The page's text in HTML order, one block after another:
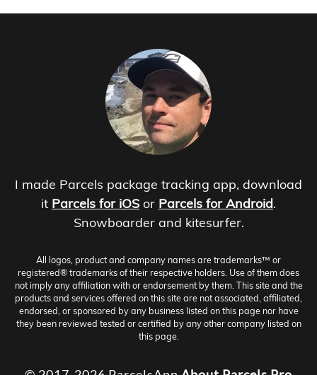
I made Parcels package tracking app, download
it Parcels for iOS or Parcels for Android.
Snowboarder and kitesurfer.
All logos, product and company names are trademarks™ or
registered® trademarks of their respective holders. Use of them does
not imply any affiliation with or endorsement by them. This site and the
products and services offered on this site are not associated, affiliated,
endorsed, or sponsored by any business listed on this page nor have
they been reviewed tested or certified by any other company listed on
this page.